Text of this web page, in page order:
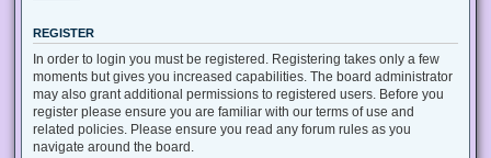
REGISTER
In order to login you must be registered. Registering takes only a few
moments but gives you increased capabilities. The board administrator
may also grant additional permissions to registered users. Before you
register please ensure you are familiar with our terms of use and
related policies. Please ensure you read any forum rules as you
navigate around the board.